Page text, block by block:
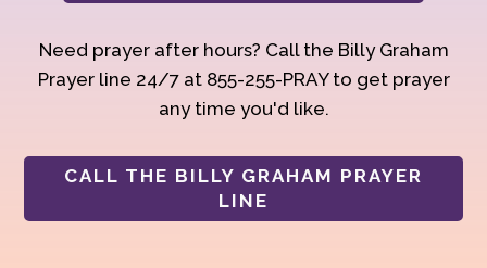
Need prayer after hours? Call the Billy Graham
Prayer line 24/7 at 855-255-PRAY to get prayer
any time you'd like.
CALL THE BILLY GRAHAM PRAYER
LINE